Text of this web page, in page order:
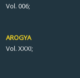
Vol. 006;
AROGYA
Vol. XXXI;